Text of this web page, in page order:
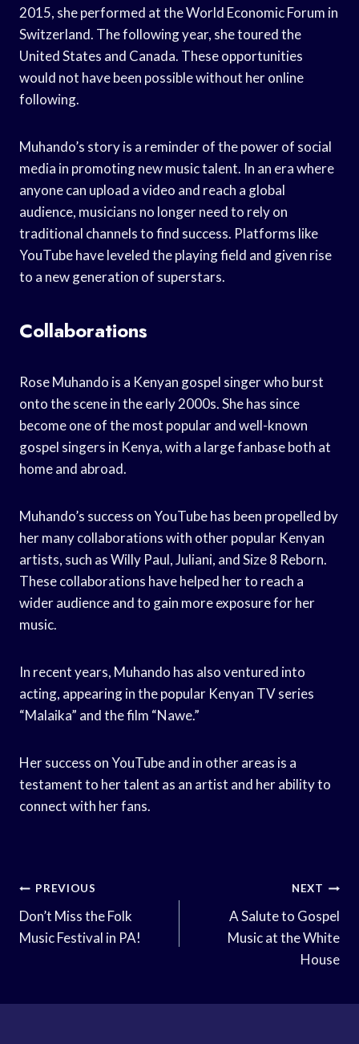
2015, she performed at the World Economic Forum in
Switzerland. The following year, she toured the
United States and Canada. These opportunities
would not have been possible without her online
following.
Muhando’s story is a reminder of the power of social
media in promoting new music talent. In an era where
anyone can upload a video and reach a global
audience, musicians no longer need to rely on
traditional channels to find success. Platforms like
YouTube have leveled the playing field and given rise
to a new generation of superstars.
Collaborations
Rose Muhando is a Kenyan gospel singer who burst
onto the scene in the early 2000s. She has since
become one of the most popular and well-known
gospel singers in Kenya, with a large fanbase both at
home and abroad.
Muhando’s success on YouTube has been propelled by
her many collaborations with other popular Kenyan
artists, such as Willy Paul, Juliani, and Size 8 Reborn.
These collaborations have helped her to reach a
wider audience and to gain more exposure for her
music.
In recent years, Muhando has also ventured into
acting, appearing in the popular Kenyan TV series
“Malaika” and the film “Nawe.”
Her success on YouTube and in other areas is a
testament to her talent as an artist and her ability to
connect with her fans.
Post
Navigation
PREVIOUS
Don’t Miss the Folk
Music Festival in PA!
NEXT
A Salute to Gospel
Music at the White
House